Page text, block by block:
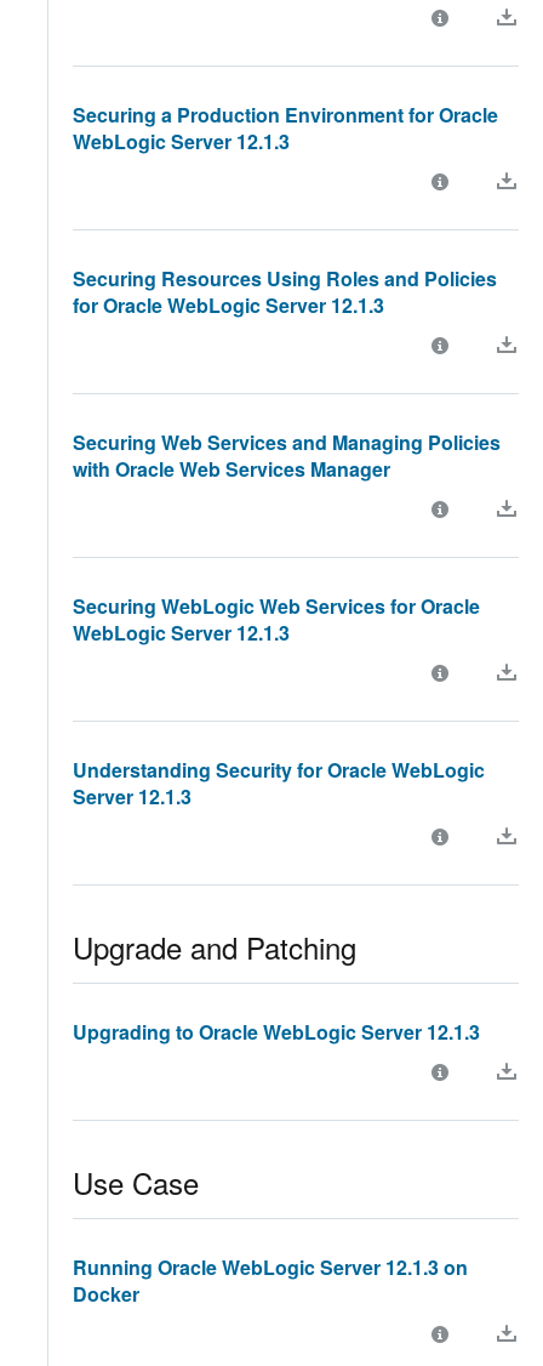
Securing a Production Environment for Oracle
WebLogic Server 12.1.3
Securing Resources Using Roles and Policies
for Oracle WebLogic Server 12.1.3
Securing Web Services and Managing Policies
with Oracle Web Services Manager
Securing WebLogic Web Services for Oracle
WebLogic Server 12.1.3
Understanding Security for Oracle WebLogic
Server 12.1.3
Upgrade and Patching
Upgrading to Oracle WebLogic Server 12.1.3
Use Case
Running Oracle WebLogic Server 12.1.3 on
Docker